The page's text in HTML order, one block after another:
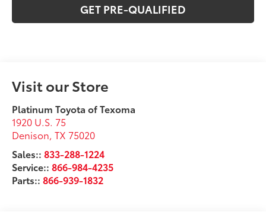
GET PRE-QUALIFIED
Visit our Store
Platinum Toyota of Texoma
1920 U.S. 75
Denison,TX 75020
Sales::833-288-1224
Service::866-984-4235
Parts::866-939-1832